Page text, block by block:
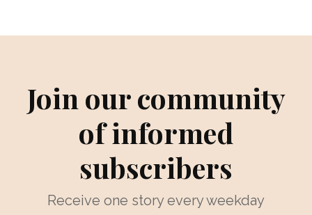
Join our community
of informed
subscribers
Receive one story every weekday